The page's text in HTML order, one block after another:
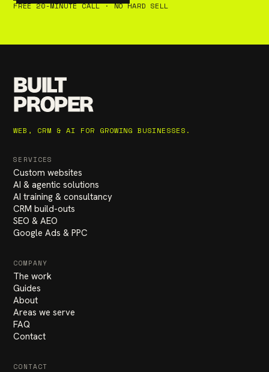
FREE 20-MINUTE CALL · NO HARD SELL
BUILT
PROPER
WEB, CRM & AI FOR GROWING BUSINESSES.
SERVICES
Custom websites
AI & agentic solutions
AI training & consultancy
CRM build-outs
SEO & AEO
Google Ads & PPC
COMPANY
The work
Guides
About
Areas we serve
FAQ
Contact
CONTACT